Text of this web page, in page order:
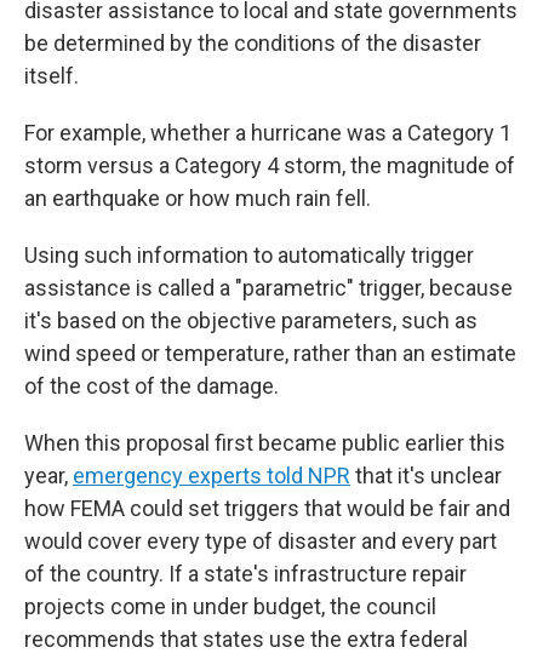
disaster assistance to local and state governments
be determined by the conditions of the disaster
itself.
For example, whether a hurricane was a Category 1
storm versus a Category 4 storm, the magnitude of
an earthquake or how much rain fell.
Using such information to automatically trigger
assistance is called a "parametric" trigger, because
it's based on the objective parameters, such as
wind speed or temperature, rather than an estimate
of the cost of the damage.
When this proposal first became public earlier this
year, emergency experts told NPR that it's unclear
how FEMA could set triggers that would be fair and
would cover every type of disaster and every part
of the country. If a state's infrastructure repair
projects come in under budget, the council
recommends that states use the extra federal